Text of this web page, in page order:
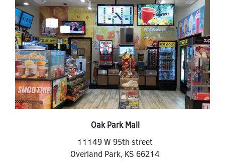
Oak Park Mall
11149 W 95th street
Overland Park, KS 66214